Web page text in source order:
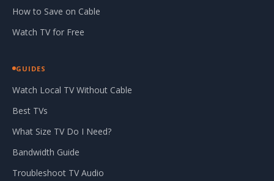
How to Save on Cable
Watch TV for Free
GUIDES
Watch Local TV Without Cable
Best TVs
What Size TV Do I Need?
Bandwidth Guide
Troubleshoot TV Audio